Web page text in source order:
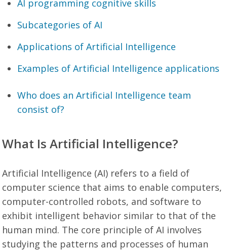
AI programming cognitive skills
Subcategories of AI
Applications of Artificial Intelligence
Examples of Artificial Intelligence applications
Who does an Artificial Intelligence team
consist of?
What Is Artificial Intelligence?
Artificial Intelligence (AI) refers to a field of
computer science that aims to enable computers,
computer-controlled robots, and software to
exhibit intelligent behavior similar to that of the
human mind. The core principle of AI involves
studying the patterns and processes of human